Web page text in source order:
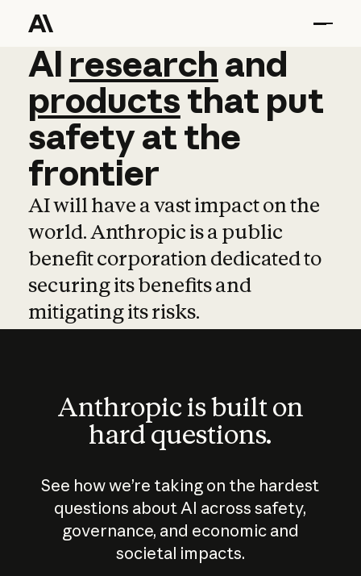
AI research and
AI research and
productsthat put
safetyatthe
frontier
AI will have a vast impact on the
world. Anthropic is a public
benefit corporation dedicated to
securing its benefits and
mitigating its risks.
Anthropic is built on
hard questions.
See how we’re taking on the hardest
questions about AI across safety,
governance, and economic and
societal impacts.